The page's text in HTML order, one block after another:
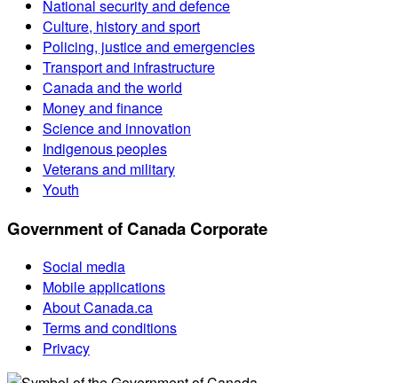
National security and defence
Culture, history and sport
Policing, justice and emergencies
Transport and infrastructure
Canada and the world
Money and finance
Science and innovation
Indigenous peoples
Veterans and military
Youth
Government of Canada Corporate
Social media
Mobile applications
About Canada.ca
Terms and conditions
Privacy